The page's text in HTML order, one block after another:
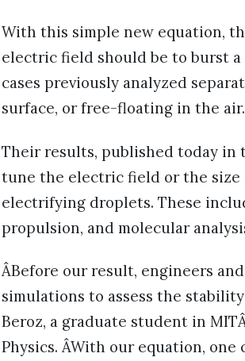
With this simple new equation,
electric field should be to burst
cases previously analyzed
surface, or free-floating in the air.
Their results, published today in
tune the electric field or the size
electrifying droplets. These
propulsion, and molecular
ÂBefore our result, engineers
simulations to assess the
Beroz, a graduate student in
Physics. ÂWith our equation,